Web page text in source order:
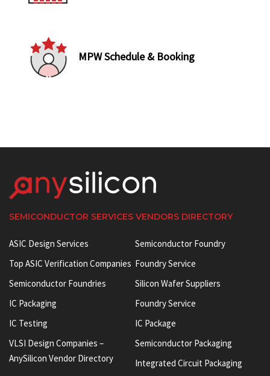
MPW Schedule & Booking
SEMICONDUCTOR SERVICES VENDORS DIRECTORY
ASIC Design Services
Top ASIC Verification Companies
Semiconductor Foundries
IC Packaging
IC Testing
VLSI Design Companies –
AnySilicon Vendor Directory
Semiconductor Foundry
Foundry Service
Silicon Wafer Suppliers
Foundry Service
IC Package
Semiconductor Packaging
Integrated Circuit Packaging